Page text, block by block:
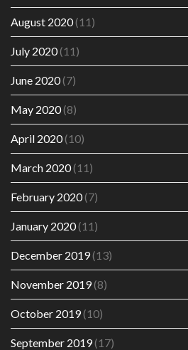
August 2020(11)
July 2020(11)
June 2020(7)
May 2020(8)
April 2020(10)
March 2020(11)
February 2020(7)
January 2020(11)
December 2019(13)
November 2019(8)
October 2019(10)
September 2019(17)